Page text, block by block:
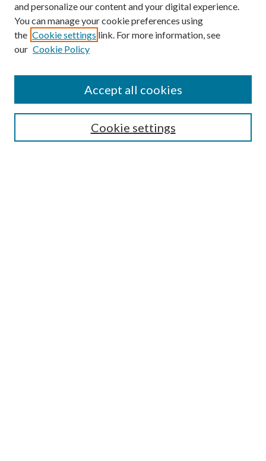
Submission Guidelines
Gilberto Espinosa Prize
Receive Email Notices or RSS
and personalize our content and your digital experience.
You can manage your cookie preferences using
the Cookie settings link. For more information, see
our Cookie Policy
Cookie settings
Accept all cookies